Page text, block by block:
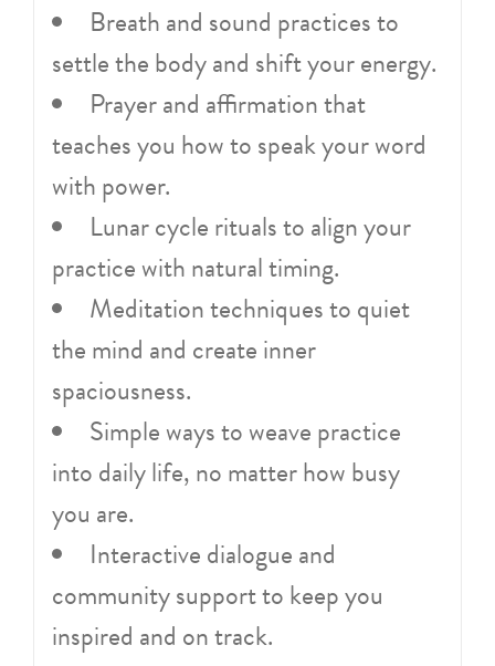
Breath and sound practices to
settle the body and shift your energy.
Prayer and affirmation that
teaches you how to speak your word
with power.
Lunar cycle rituals to align your
practice with natural timing.
Meditation techniques to quiet
the mind and create inner
spaciousness.
Simple ways to weave practice
into daily life, no matter how busy
you are.
Interactive dialogue and
community support to keep you
inspired and on track.